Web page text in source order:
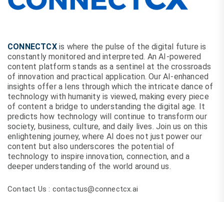
CONNECTCXis where the pulse of the digital future is
constantly monitored and interpreted. An AI-powered
content platform stands as a sentinel at the crossroads
of innovation and practical application. Our AI-enhanced
insights offer a lens through which the intricate dance of
technology with humanity is viewed, making every piece
of content a bridge to understanding the digital age. It
predicts how technology will continue to transform our
society, business, culture, and daily lives. Join us on this
enlightening journey, where AI does not just power our
content but also underscores the potential of
technology to inspire innovation, connection, and a
deeper understanding of the world around us.
Contact Us : contactus@connectcx.ai